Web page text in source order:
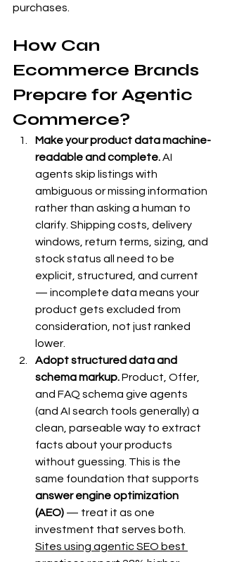
purchases.
How Can
Ecommerce Brands
Prepare for Agentic
Commerce?
Make your product data machine-
readable and complete. AI
agents skip listings with
ambiguous or missing information
rather than asking a human to
clarify. Shipping costs, delivery
windows, return terms, sizing, and
stock status all need to be
explicit, structured, and current
— incomplete data means your
product gets excluded from
consideration, not just ranked
lower.
Adopt structured data and
schema markup. Product, Offer,
and FAQ schema give agents
(and AI search tools generally) a
clean, parseable way to extract
facts about your products
without guessing. This is the
same foundation that supports
answer engine optimization
(AEO) — treat it as one
investment that serves both.
Sites using agentic SEO best